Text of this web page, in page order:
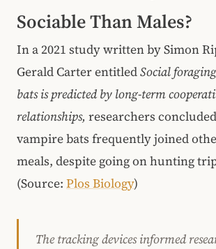
Sociable Than Males?
In a 2021 study written by Simon
Gerald Carter entitledSocial
bats is predicted by long-term
relationships, researchers
vampire bats frequently joined
meals, despite going on hunting
(Source: Plos Biology)
The tracking devices informed